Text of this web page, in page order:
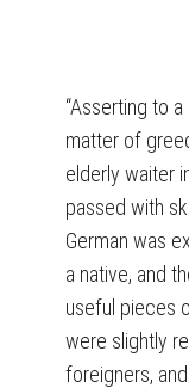
“Asserting to
matter of
elderly waiter
passed with
German was
a native, and
useful pieces
were slightly
foreigners,